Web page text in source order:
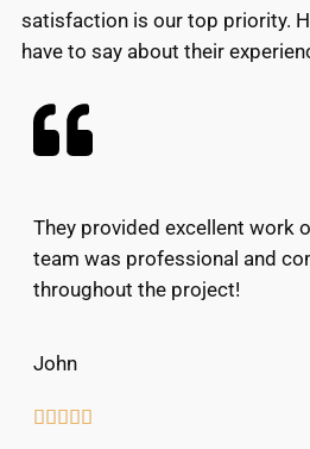
satisfaction is our top priority.
have to say about their
They provided excellent work
team was professional and
throughout the project!
John
    